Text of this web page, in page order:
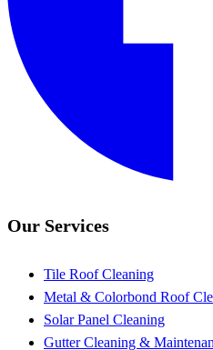
Our Services
Tile Roof Cleaning
Metal & Colorbond Roof
Solar Panel Cleaning
Gutter Cleaning &